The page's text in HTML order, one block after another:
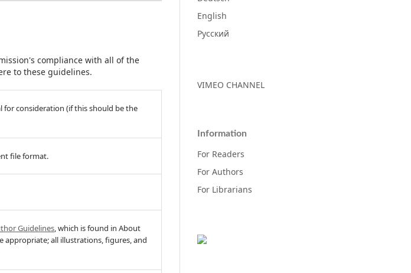
compliance with all of the
to these guidelines.
for consideration (if this should be the
file format.
Guidelines, which is found in About
appropriate; all illustrations, figures, and
English
Русский
VIMEO CHANNEL
Information
For Readers
For Authors
For Librarians